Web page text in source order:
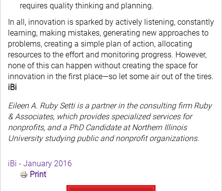
requires quality thinking and planning.
In all, innovation is sparked by actively listening, constantly
learning, making mistakes, generating new approaches to
problems, creating a simple plan of action, allocating
resources to the effort and monitoring progress. However,
none of this can happen without creating the space for
innovation in the first place—so let some air out of the tires.
iBi
Eileen A. Ruby Setti is a partner in the consulting firm Ruby
& Associates, which provides specialized services for
nonprofits, and a PhD Candidate at Northern Illinois
University studying public and nonprofit organizations.
iBi - January 2016
Print